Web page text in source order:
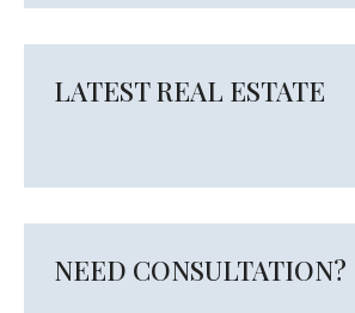
LATEST REAL ESTATE
NEED CONSULTATION?